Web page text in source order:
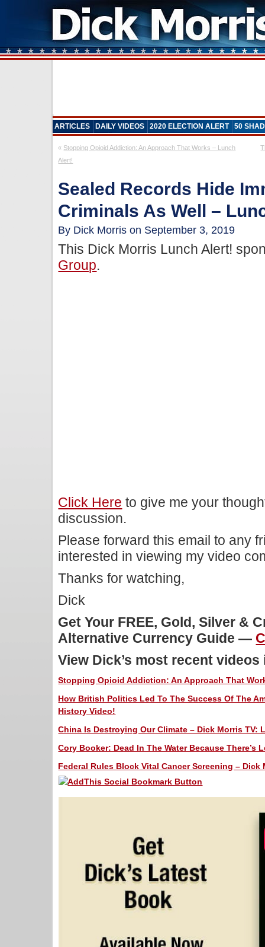
ARTICLES DAILY VIDEOS 2020 ELECTION ALERT 50
« Stopping Opioid Addiction: An Approach That Works – Lunch
Alert!
Sealed Records Hide
Criminals As Well –
By Dick Morris on September 3, 2019
This Dick Morris Lunch Alert!
Group.
Click Here to give me your
discussion.
Please forward this email to any
interested in viewing my video
Thanks for watching,
Dick
Get Your FREE, Gold, Silver &
Alternative Currency Guide —
View Dick’s most recent
Stopping Opioid Addiction: An Approach That
How British Politics Led To The Success Of The
History Video!
China Is Destroying Our Climate – Dick Morris TV:
Cory Booker: Dead In The Water Because There’s
Federal Rules Block Vital Cancer Screening – Dick